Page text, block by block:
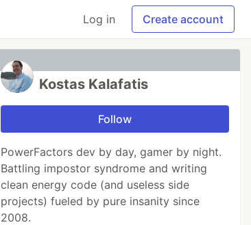
Log in Create account
Kostas Kalafatis
Follow
PowerFactors dev by day, gamer by night.
Battling impostor syndrome and writing
clean energy code (and useless side
projects) fueled by pure insanity since
2008.